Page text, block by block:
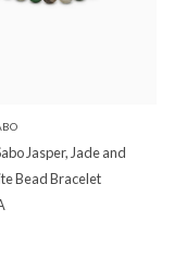
Jasper, Jade and
Bead Bracelet